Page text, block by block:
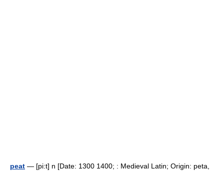
peat — [pi:t] n [Date: 1300 1400; : Medieval Latin; Origin: peta,